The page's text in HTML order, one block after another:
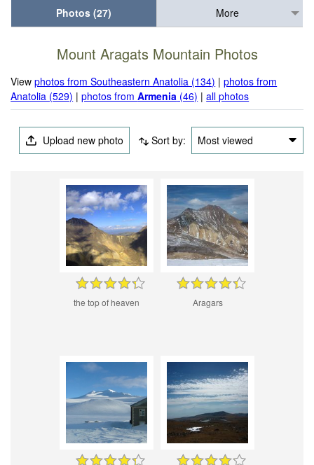
Photos (27)
More
Mount Aragats Mountain Photos
Viewphotos from Southeastern Anatolia (134) |photos from
Anatolia (529) |photos fromArmenia (46) |all photos
Upload new photo Sort by: Most viewed
the top of heaven Aragars